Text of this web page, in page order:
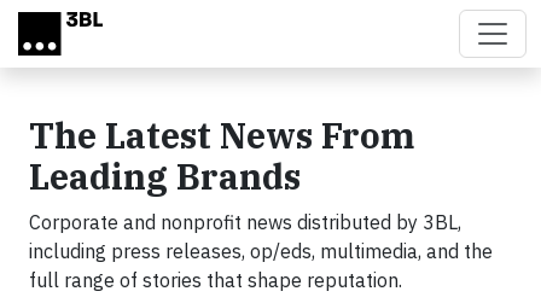
Skip to main content
The Latest News From
Leading Brands
Corporate and nonprofit news distributed by 3BL,
including press releases, op/eds, multimedia, and the
full range of stories that shape reputation.